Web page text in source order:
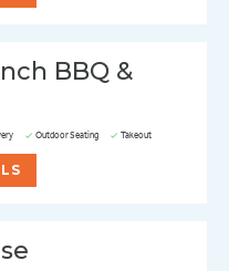
BBQ &
Outdoor Seating Takeout